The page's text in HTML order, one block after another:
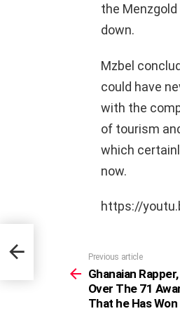
the
down.
Mzbel
could have
with the
of tourism
which
now.
https://
more
Previous article
Ghanaian
Over The 71
That he Has Won